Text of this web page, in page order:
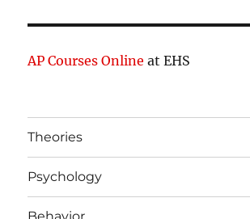
AP Courses Online at EHS
Theories
Psychology